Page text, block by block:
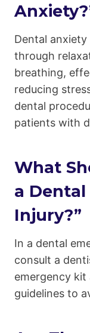
Dental
through
breathing,
reducing
dental
patients with
What
a
Injury?”
In a dental
consult a
emergency
guidelines to